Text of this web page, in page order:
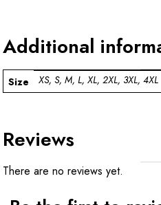
Additional
Size XS, S, M, L, XL, 2XL, 3XL, 4XL
Reviews
There are no reviews yet.